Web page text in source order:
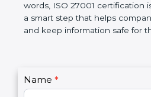
government rules and avoid
time, it builds discipline in
better, and increases chances
safe for the future.